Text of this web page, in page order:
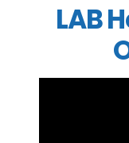
LAB